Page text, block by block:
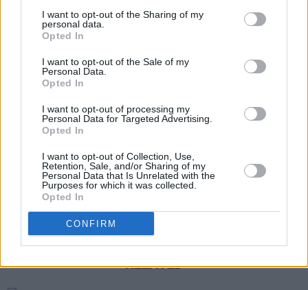
I want to opt-out of the Sharing of my
personal data.
Opted In
I want to opt-out of the Sale of my
Personal Data.
Opted In
I want to opt-out of processing my
Personal Data for Targeted Advertising.
Opted In
I want to opt-out of Collection, Use,
Retention, Sale, and/or Sharing of my
Personal Data that Is Unrelated with the
Purposes for which it was collected.
Opted In
CONFIRM
launch. "We’re delighted to present this year’s
folk festival which is going strong for 44 years,
of music, song, and dance.”
festival's lineuphere!
Share This Article:
RELATED